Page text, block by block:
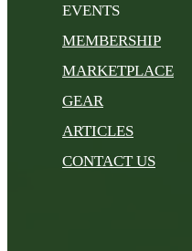
EVENTS
MEMBERSHIP
MARKETPLACE
GEAR
ARTICLES
CONTACT US